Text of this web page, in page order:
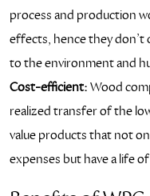
process and production
effects, hence they
to the environment and
Cost-efficient: Wood
realized transfer of the
value products that not
expenses but have a life